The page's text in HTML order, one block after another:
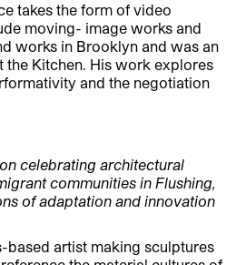
takes the form of video
moving- image works and
works in Brooklyn and was an
the Kitchen. His work explores
and the negotiation
celebrating architectural
communities in Flushing,
of adaptation and innovation
based artist making sculptures